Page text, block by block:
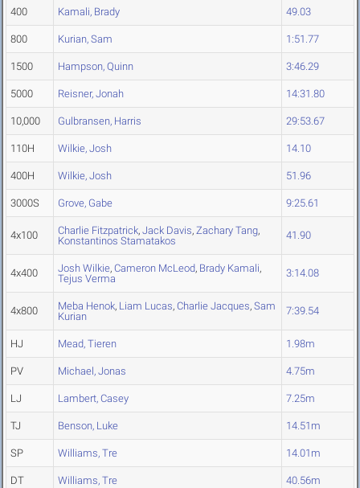
400 Kamali, Brady 49.03
800 Kurian, Sam 1:51.77
1500 Hampson, Quinn 3:46.29
5000 Reisner, Jonah 14:31.80
10,000 Gulbransen, Harris 29:53.67
110H Wilkie, Josh 14.10
400H Wilkie, Josh 51.96
3000S Grove, Gabe 9:25.61
4x100 Charlie Fitzpatrick, Jack Davis, Zachary Tang,
Konstantinos Stamatakos
41.90
4x400 Josh Wilkie, Cameron McLeod, Brady Kamali,
Tejus Verma
3:14.08
4x800 Meba Henok, Liam Lucas, Charlie Jacques, Sam
Kurian
7:39.54
HJ Mead, Tieren 1.98m
PV Michael, Jonas 4.75m
LJ Lambert, Casey 7.25m
TJ Benson, Luke 14.51m
SP Williams, Tre 14.01m
DT Williams, Tre 40.56m